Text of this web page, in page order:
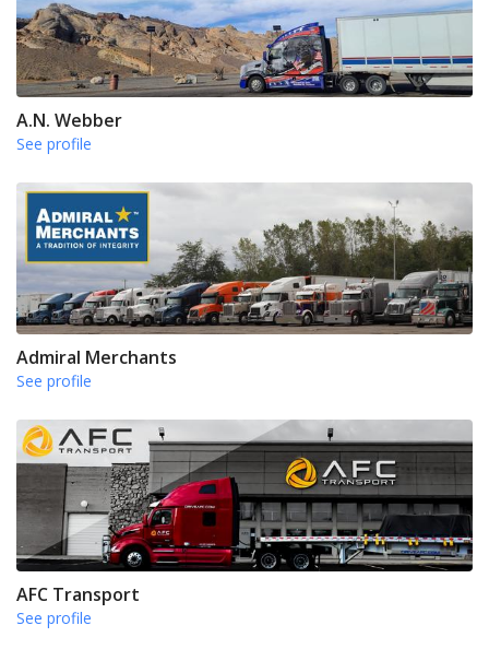
A.N. Webber
See profile
Admiral Merchants
See profile
AFC Transport
See profile